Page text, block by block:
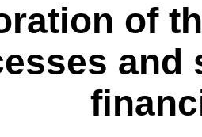
of
and